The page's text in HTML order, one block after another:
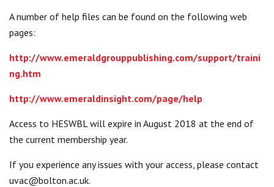
A number of help files can be found on the following web
pages:
http://www.emeraldgrouppublishing.com/support/traini
ng.htm
http://www.emeraldinsight.com/page/help
Access to HESWBL will expire in August 2018 at the end of
the current membership year.
If you experience any issues with your access, please contact
uvac@bolton.ac.uk.